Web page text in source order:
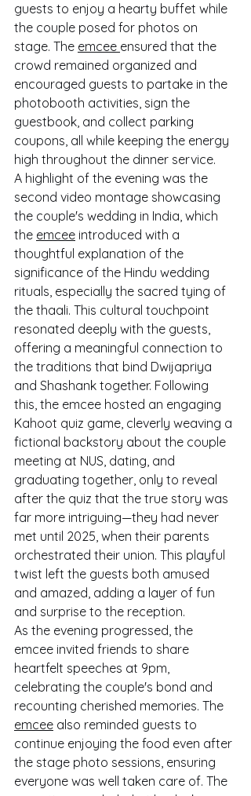
guests to enjoy a hearty buffet while
the couple posed for photos on
stage. The emcee ensured that the
crowd remained organized and
encouraged guests to partake in the
photobooth activities, sign the
guestbook, and collect parking
coupons, all while keeping the energy
high throughout the dinner service.
A highlight of the evening was the
second video montage showcasing
the couple's wedding in India, which
the emcee introduced with a
thoughtful explanation of the
significance of the Hindu wedding
rituals, especially the sacred tying of
the thaali. This cultural touchpoint
resonated deeply with the guests,
offering a meaningful connection to
the traditions that bind Dwijapriya
and Shashank together. Following
this, the emcee hosted an engaging
Kahoot quiz game, cleverly weaving a
fictional backstory about the couple
meeting at NUS, dating, and
graduating together, only to reveal
after the quiz that the true story was
far more intriguing—they had never
met until 2025, when their parents
orchestrated their union. This playful
twist left the guests both amused
and amazed, adding a layer of fun
and surprise to the reception.
As the evening progressed, the
emcee invited friends to share
heartfelt speeches at 9pm,
celebrating the couple's bond and
recounting cherished memories. The
emcee also reminded guests to
continue enjoying the food even after
the stage photo sessions, ensuring
everyone was well taken care of. The